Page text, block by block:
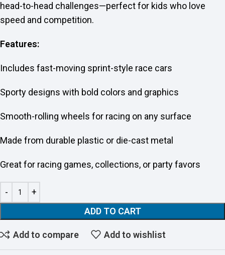
head-to-head challenges—perfect for kids who love
speed and competition.
Features:
Includes fast-moving sprint-style race cars
Sporty designs with bold colors and graphics
Smooth-rolling wheels for racing on any surface
Made from durable plastic or die-cast metal
Great for racing games, collections, or party favors
ADD TO CART
Add to compare Add to wishlist